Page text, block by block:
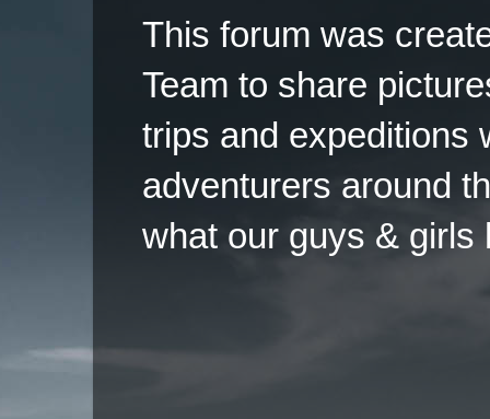
This forum was
Team to share
trips and expeditions
adventurers around
what our guys & girls